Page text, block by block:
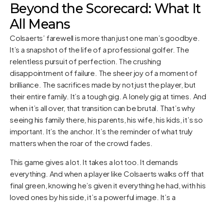
Beyond the Scorecard: What It
All Means
Colsaerts’ farewell is more than just one man’s goodbye.
It’s a snapshot of the life of a professional golfer. The
relentless pursuit of perfection. The crushing
disappointment of failure. The sheer joy of a moment of
brilliance. The sacrifices made by not just the player, but
their entire family. It’s a tough gig. A lonely gig at times. And
when it’s all over, that transition can be brutal. That’s why
seeing his family there, his parents, his wife, his kids, it’s so
important. It’s the anchor. It’s the reminder of what truly
matters when the roar of the crowd fades.
This game gives a lot. It takes a lot too. It demands
everything. And when a player like Colsaerts walks off that
final green, knowing he’s given it everything he had, with his
loved ones by his side, it’s a powerful image. It’s a